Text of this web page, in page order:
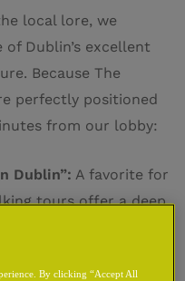
local lore, we
Dublin’s excellent
Because The
perfectly positioned
from our lobby:
Dublin”: A favorite for
tours offer a deep
tours typically run
By clicking “Accept All